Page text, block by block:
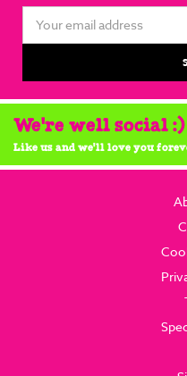
Address
We're well social :)
Like us and we'll love you